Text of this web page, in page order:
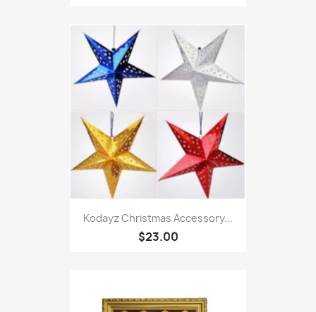
Kodayz Christmas Accessory...
$23.00